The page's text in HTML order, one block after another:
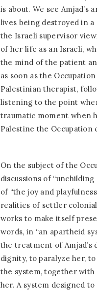
is about. We see Amjad’s
lives being destroyed in
the Israeli supervisor
of her life as an Israeli,
the mind of the patient
as soon as the
Palestinian therapist,
listening to the point
traumatic moment when
Palestine the
On the subject of the
discussions of
of “the joy and
realities of settler
works to make itself
words, in “an apartheid
the treatment of Amjad’s
dignity, to paralyze her,
the system, together
her. A system designed